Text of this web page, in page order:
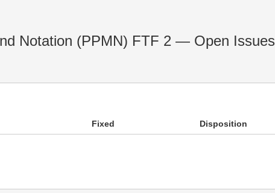
Notation (PPMN) FTF 2 — Open Issues
Fixed Disposition